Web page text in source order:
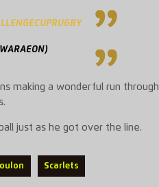
making a wonderful run through
just as he got over the line.
Scarlets